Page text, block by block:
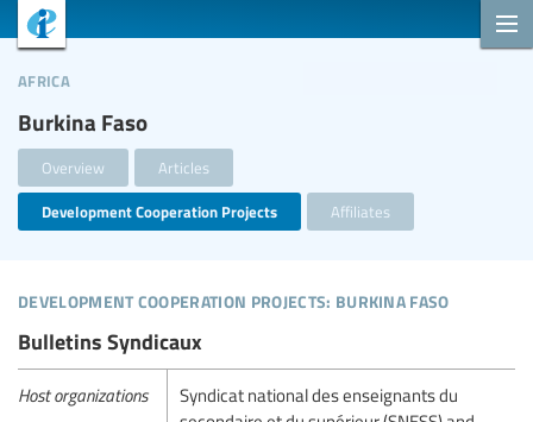
Burkina Faso
africa
Overview Articles
Development Cooperation Projects Affiliates
development cooperation projects: burkina faso
Bulletins Syndicaux
Host organizations
Syndicat national des enseignants du